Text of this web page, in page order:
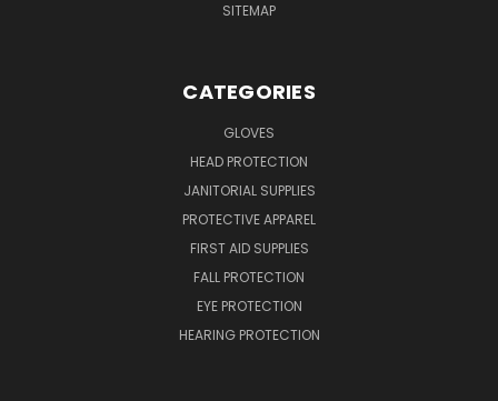
SITEMAP
CATEGORIES
GLOVES
HEAD PROTECTION
JANITORIAL SUPPLIES
PROTECTIVE APPAREL
FIRST AID SUPPLIES
FALL PROTECTION
EYE PROTECTION
HEARING PROTECTION